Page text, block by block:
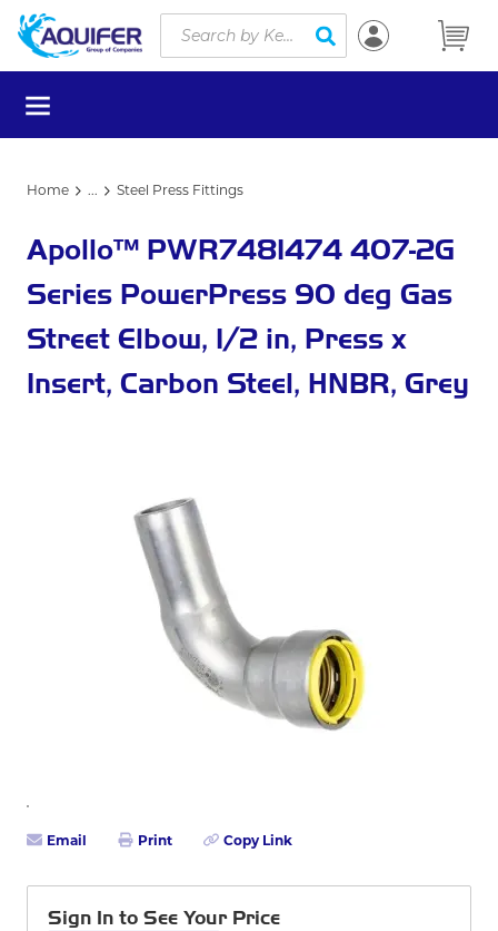
Skip to main content
Site Search
submit search
menu
Home ... Steel Press Fittings
Apollo™ PWR7481474 407-2G
Series PowerPress 90 deg Gas
Street Elbow, 1/2 in, Press x
Insert, Carbon Steel, HNBR, Grey
Email Print Copy Link
Sign In to See Your Price